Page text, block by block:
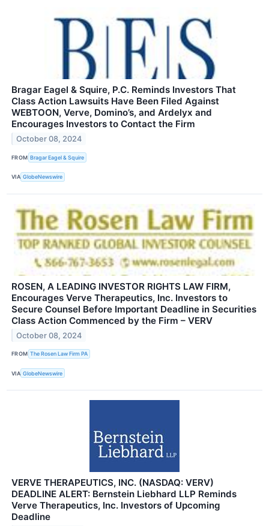
Bragar Eagel & Squire, P.C. Reminds Investors That
Class Action Lawsuits Have Been Filed Against
WEBTOON, Verve, Domino’s, and Ardelyx and
Encourages Investors to Contact the Firm
October 08, 2024
FROM Bragar Eagel & Squire
VIA GlobeNewswire
ROSEN, A LEADING INVESTOR RIGHTS LAW FIRM,
Encourages Verve Therapeutics, Inc. Investors to
Secure Counsel Before Important Deadline in Securities
Class Action Commenced by the Firm – VERV
October 08, 2024
FROM The Rosen Law Firm PA
VIA GlobeNewswire
VERVE THERAPEUTICS, INC. (NASDAQ: VERV)
DEADLINE ALERT: Bernstein Liebhard LLP Reminds
Verve Therapeutics, Inc. Investors of Upcoming
Deadline